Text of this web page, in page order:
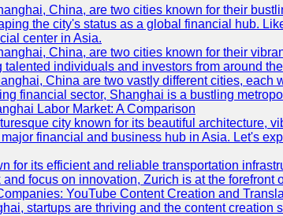
China, are two cities known for their
the city's status as a global financial hub.
center in Asia.
China, are two cities known for their
talented individuals and investors from around
China are two vastly different cities,
financial sector, Shanghai is a bustling
Labor Market: A Comparison
city known for its beautiful architecture,
financial and business hub in Asia. Let's
for its efficient and reliable transportation
focus on innovation, Zurich is at the forefront
YouTube Content Creation and
startups are thriving and the content